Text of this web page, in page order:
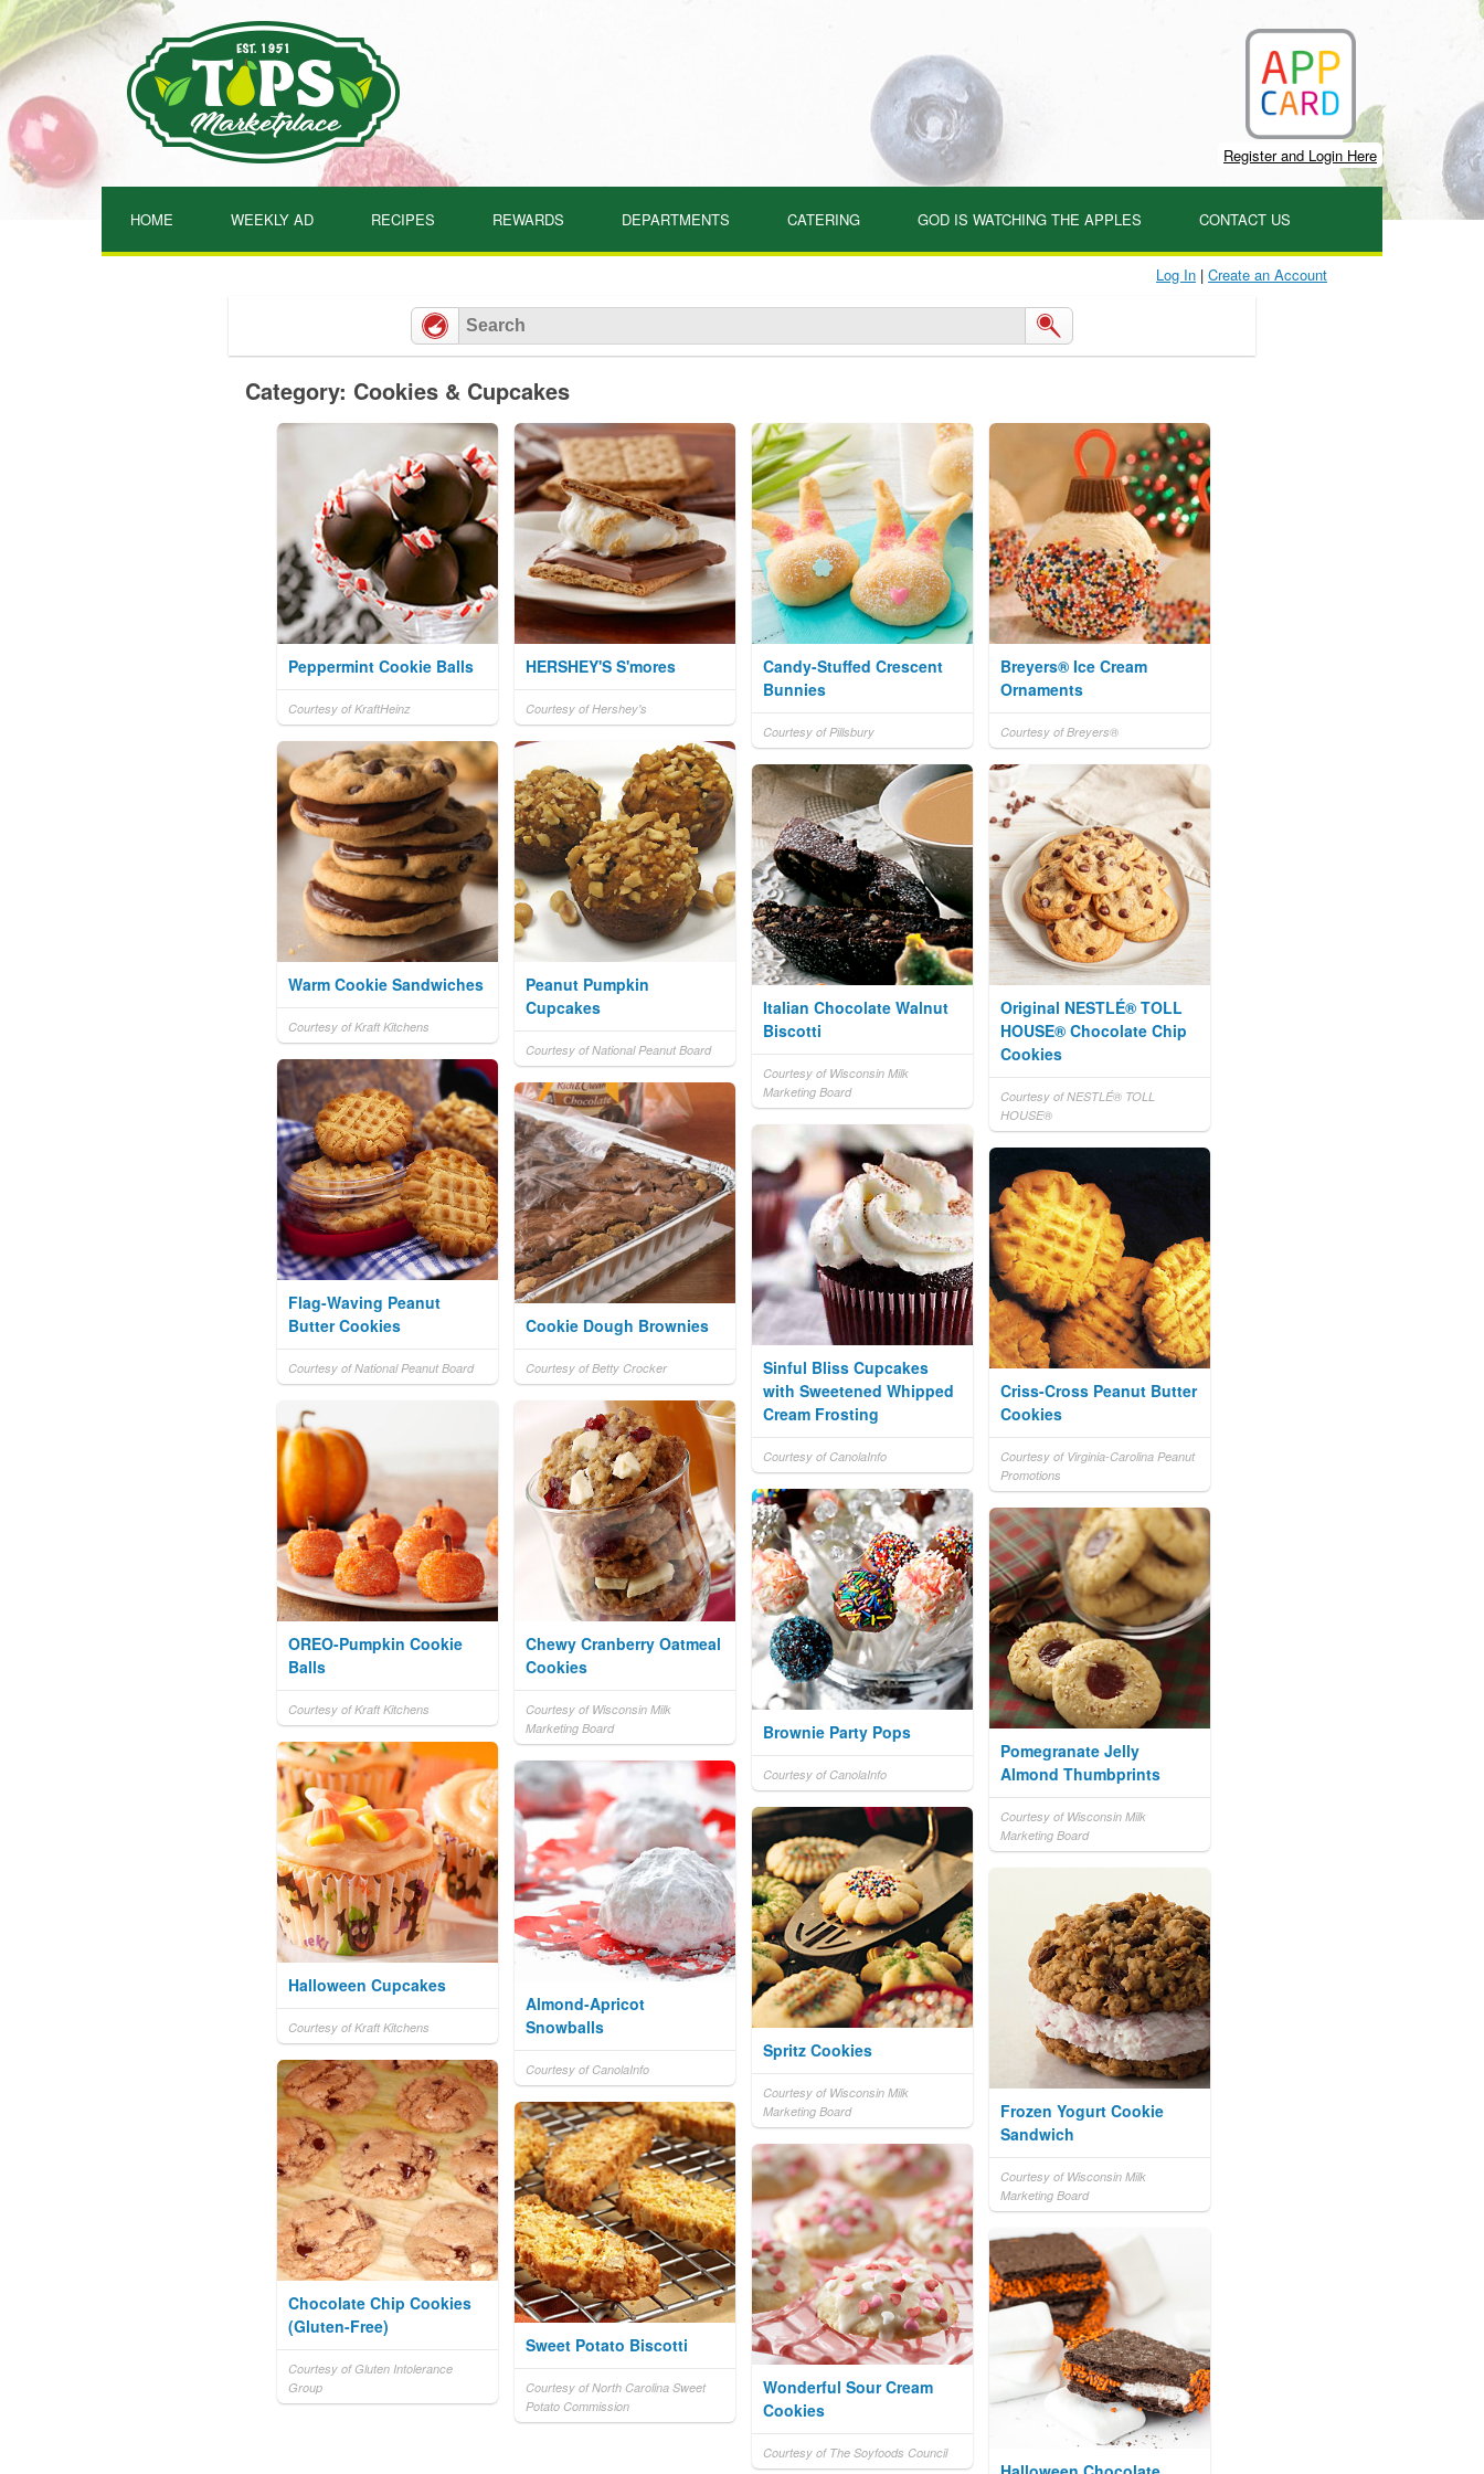
Register and Login Here
Skip
to
content
HOME WEEKLY AD RECIPES REWARDS DEPARTMENTS CATERING GOD IS WATCHING THE APPLES CONTACT US
Log In | Create an Account
Category: Cookies & Cupcakes
Peppermint Cookie Balls
Courtesy of KraftHeinz
HERSHEY'S S'mores
Courtesy of Hershey's
Candy-Stuffed Crescent
Bunnies
Courtesy of Pillsbury
Breyers® Ice Cream
Ornaments
Courtesy of Breyers®
Warm Cookie Sandwiches
Courtesy of Kraft Kitchens
Peanut Pumpkin
Cupcakes
Courtesy of National Peanut Board
Italian Chocolate Walnut
Biscotti
Courtesy of Wisconsin Milk
Marketing Board
Original NESTLÉ® TOLL
HOUSE® Chocolate Chip
Cookies
Courtesy of NESTLÉ® TOLL
HOUSE®
Flag-Waving Peanut
Butter Cookies
Courtesy of National Peanut Board
Cookie Dough Brownies
Courtesy of Betty Crocker
Sinful Bliss Cupcakes
with Sweetened Whipped
Cream Frosting
Courtesy of CanolaInfo
Criss-Cross Peanut Butter
Cookies
Courtesy of Virginia-Carolina Peanut
Promotions
OREO-Pumpkin Cookie
Balls
Courtesy of Kraft Kitchens
Chewy Cranberry Oatmeal
Cookies
Courtesy of Wisconsin Milk
Marketing Board
Brownie Party Pops
Courtesy of CanolaInfo
Pomegranate Jelly
Almond Thumbprints
Courtesy of Wisconsin Milk
Marketing Board
Halloween Cupcakes
Courtesy of Kraft Kitchens
Almond-Apricot
Snowballs
Courtesy of CanolaInfo
Spritz Cookies
Courtesy of Wisconsin Milk
Marketing Board
Frozen Yogurt Cookie
Sandwich
Courtesy of Wisconsin Milk
Marketing Board
Chocolate Chip Cookies
(Gluten-Free)
Courtesy of Gluten Intolerance
Group
Sweet Potato Biscotti
Courtesy of North Carolina Sweet
Potato Commission
Wonderful Sour Cream
Cookies
Courtesy of The Soyfoods Council